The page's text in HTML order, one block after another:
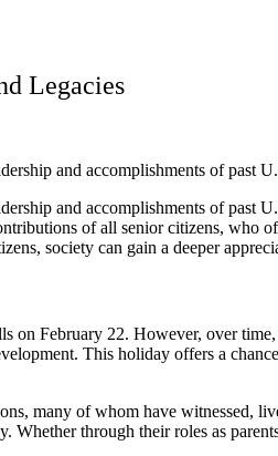
Legacies
and accomplishments of past
and accomplishments of past
of all senior citizens,
society can gain a deeper
February 22. However, over
This holiday offers a
many of whom have witnessed,
through their roles as